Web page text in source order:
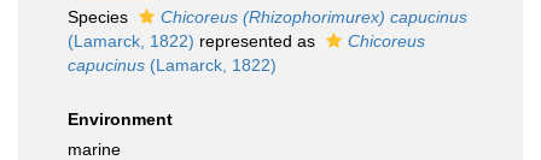
Species
Chicoreus (Rhizophorimurex) capucinus
(Lamarck, 1822) represented as
Chicoreus
capucinus (Lamarck, 1822)
Environment
marine